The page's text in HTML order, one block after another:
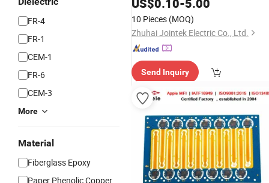
FR-4
FR-1
CEM-1
FR-6
CEM-3
More
Material
Fiberglass Epoxy
Paper Phenolic Copper
Electronics and LED Lighting
US$0.10-5.00
10 Pieces (MOQ)
Zhuhai Jointek Electric Co., Ltd.
Send Inquiry